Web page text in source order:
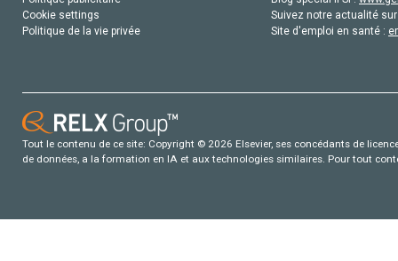
Cookie settings
Politique de la vie privée
Suivez notre actualité
Site d'emploi en santé :
Tout le contenu de ce site: Copyright © 2026 Elsevier, ses concédants de
de données, a la formation en IA et aux technologies similaires. Pour tout